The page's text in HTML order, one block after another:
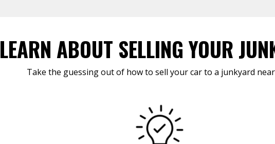
LEARN ABOUT SELLING YOUR
Take the guessing out of how to sell your car to a junkyard